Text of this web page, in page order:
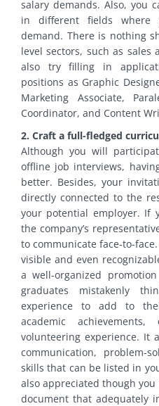
salary demands. Also, you
in different fields where
demand. There is nothing
level sectors, such as sales
also try filling in
positions as Graphic
Marketing Associate,
Coordinator, and Content
2. Craft a full-fledged
Although you will
offline job interviews,
better. Besides, your
directly connected to the
your potential employer. If
the company’s
to communicate face-to-
visible and even
a well-organized
graduates mistakenly
experience to add to
academic
volunteering experience. It
communication, problem-
skills that can be listed in
also appreciated though
document that adequately